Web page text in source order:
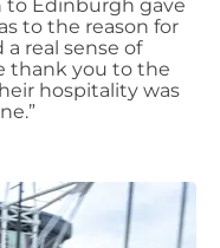
to Edinburgh gave
to the reason for
real sense of
thank you to the
hospitality was